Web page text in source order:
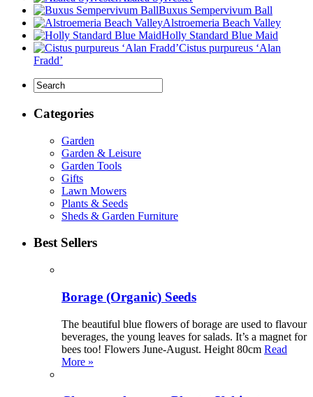
Buxus Sempervivum Ball
Alstroemeria Beach Valley
Holly Standard Blue Maid
Cistus purpureus ‘Alan
Fradd’
Categories
Garden
Garden & Leisure
Garden Tools
Gifts
Lawn Mowers
Plants & Seeds
Sheds & Garden Furniture
Best Sellers
Borage (Organic) Seeds
The beautiful blue flowers of borage are used to flavour
beverages, the young leaves for salads. It’s a magnet for
bees too! Flowers June-August. Height 80cm Read
More »